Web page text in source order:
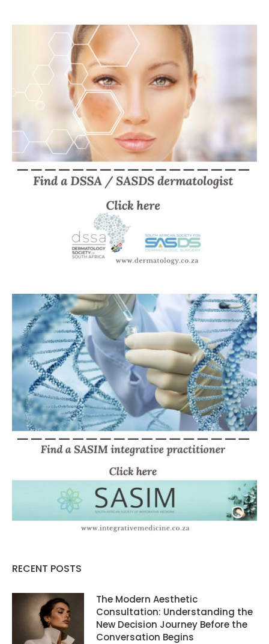
RECENT POSTS
The Modern Aesthetic
Consultation: Understanding the
New Decision Journey Before the
Conversation Begins